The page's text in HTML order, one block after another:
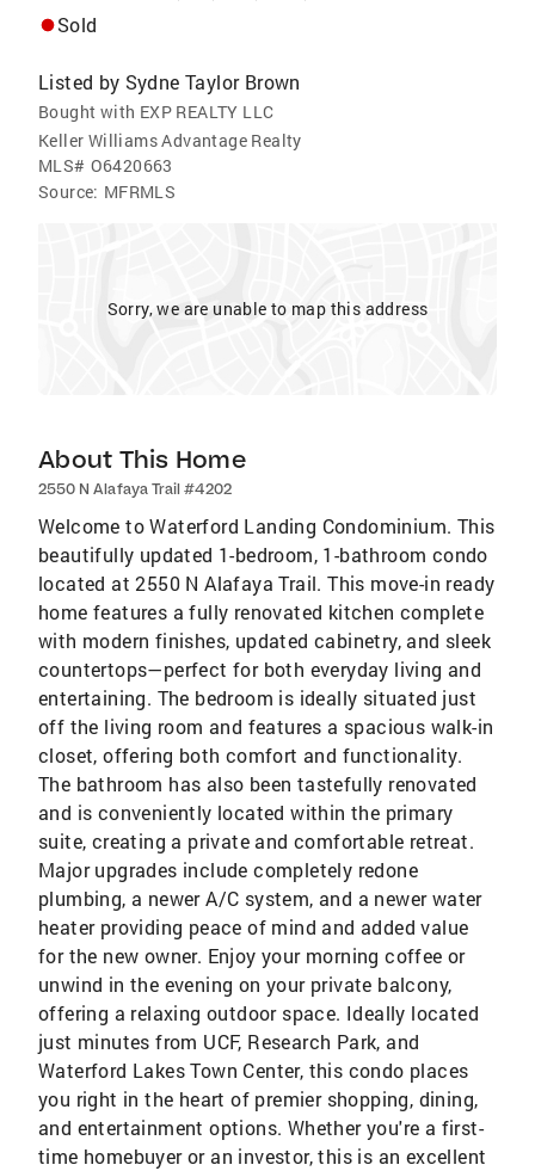
Sold
Listed by Sydne Taylor Brown
Bought with EXP REALTY LLC
Keller Williams Advantage Realty
MLS# O6420663
Source: MFRMLS
Sorry, we are unable to map this address
About This Home
2550 N Alafaya Trail #4202
Welcome to Waterford Landing Condominium. This
beautifully updated 1-bedroom, 1-bathroom condo
located at 2550 N Alafaya Trail. This move-in ready
home features a fully renovated kitchen complete
with modern finishes, updated cabinetry, and sleek
countertops—perfect for both everyday living and
entertaining. The bedroom is ideally situated just
off the living room and features a spacious walk-in
closet, offering both comfort and functionality.
The bathroom has also been tastefully renovated
and is conveniently located within the primary
suite, creating a private and comfortable retreat.
Major upgrades include completely redone
plumbing, a newer A/C system, and a newer water
heater providing peace of mind and added value
for the new owner. Enjoy your morning coffee or
unwind in the evening on your private balcony,
offering a relaxing outdoor space. Ideally located
just minutes from UCF, Research Park, and
Waterford Lakes Town Center, this condo places
you right in the heart of premier shopping, dining,
and entertainment options. Whether you're a first-
time homebuyer or an investor, this is an excellent